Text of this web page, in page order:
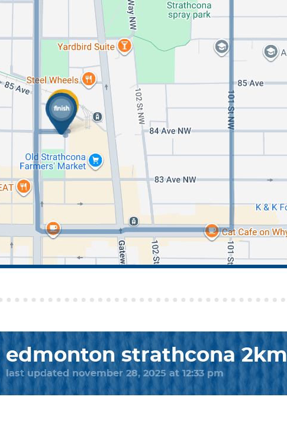
edmonton strathcona 2km
last updated november 28, 2025 at 12:33 pm